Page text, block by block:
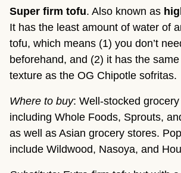
Super firm tofu. Also known as
It has the least amount of water of
tofu, which means (1) you don’t
beforehand, and (2) it has the
texture as the OG Chipotle sofritas.
Where to buy: Well-stocked
including Whole Foods, Sprouts,
as well as Asian grocery stores.
include Wildwood, Nasoya, and